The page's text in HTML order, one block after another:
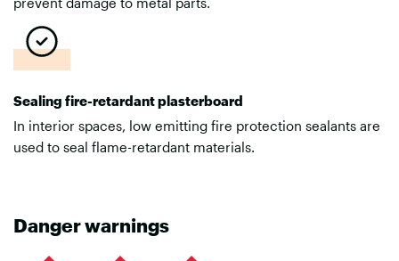
Sealing fire-retardant plasterboard
In interior spaces, low emitting fire protection sealants are
used to seal flame-retardant materials.
Danger warnings